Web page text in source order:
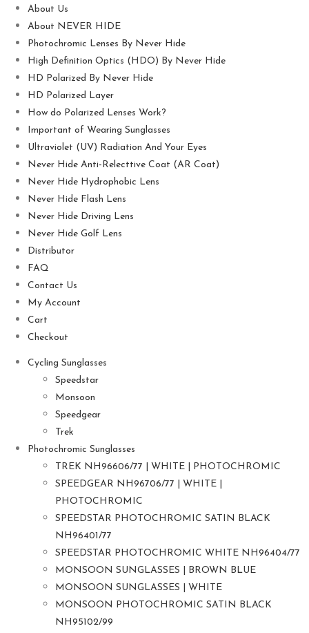
About Us
About NEVER HIDE
Photochromic Lenses By Never Hide
High Definition Optics (HDO) By Never Hide
HD Polarized By Never Hide
HD Polarized Layer
How do Polarized Lenses Work?
Important of Wearing Sunglasses
Ultraviolet (UV) Radiation And Your Eyes
Never Hide Anti-Relecttive Coat (AR Coat)
Never Hide Hydrophobic Lens
Never Hide Flash Lens
Never Hide Driving Lens
Never Hide Golf Lens
Distributor
FAQ
Contact Us
My Account
Cart
Checkout
Cycling Sunglasses
Speedstar
Monsoon
Speedgear
Trek
Photochromic Sunglasses
TREK NH96606/77 | WHITE | PHOTOCHROMIC
SPEEDGEAR NH96706/77 | WHITE |
PHOTOCHROMIC
SPEEDSTAR PHOTOCHROMIC SATIN BLACK
NH96401/77
SPEEDSTAR PHOTOCHROMIC WHITE NH96404/77
MONSOON SUNGLASSES | BROWN BLUE
MONSOON SUNGLASSES | WHITE
MONSOON PHOTOCHROMIC SATIN BLACK
NH95102/99